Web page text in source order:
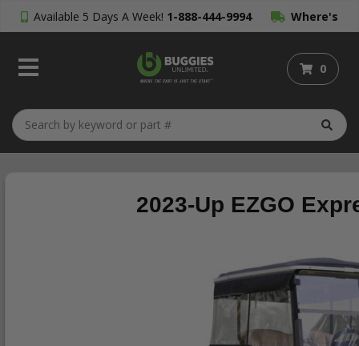
Available 5 Days A Week! 1-888-444-9994 Where's
My Order?
0
2023-Up EZGO